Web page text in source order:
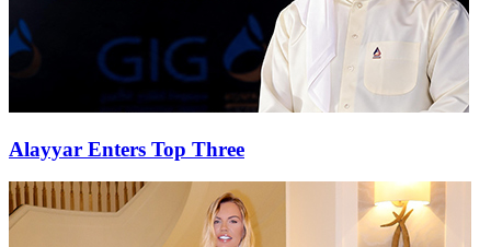
Alayyar Enters Top Three